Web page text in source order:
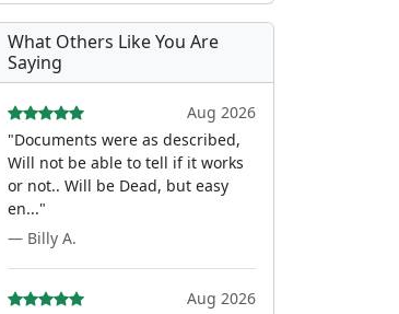
What Others Like You Are
Saying
Aug 2026
"Documents were as described,
Will not be able to tell if it works
or not.. Will be Dead, but easy
en..."
— Billy A.
Aug 2026